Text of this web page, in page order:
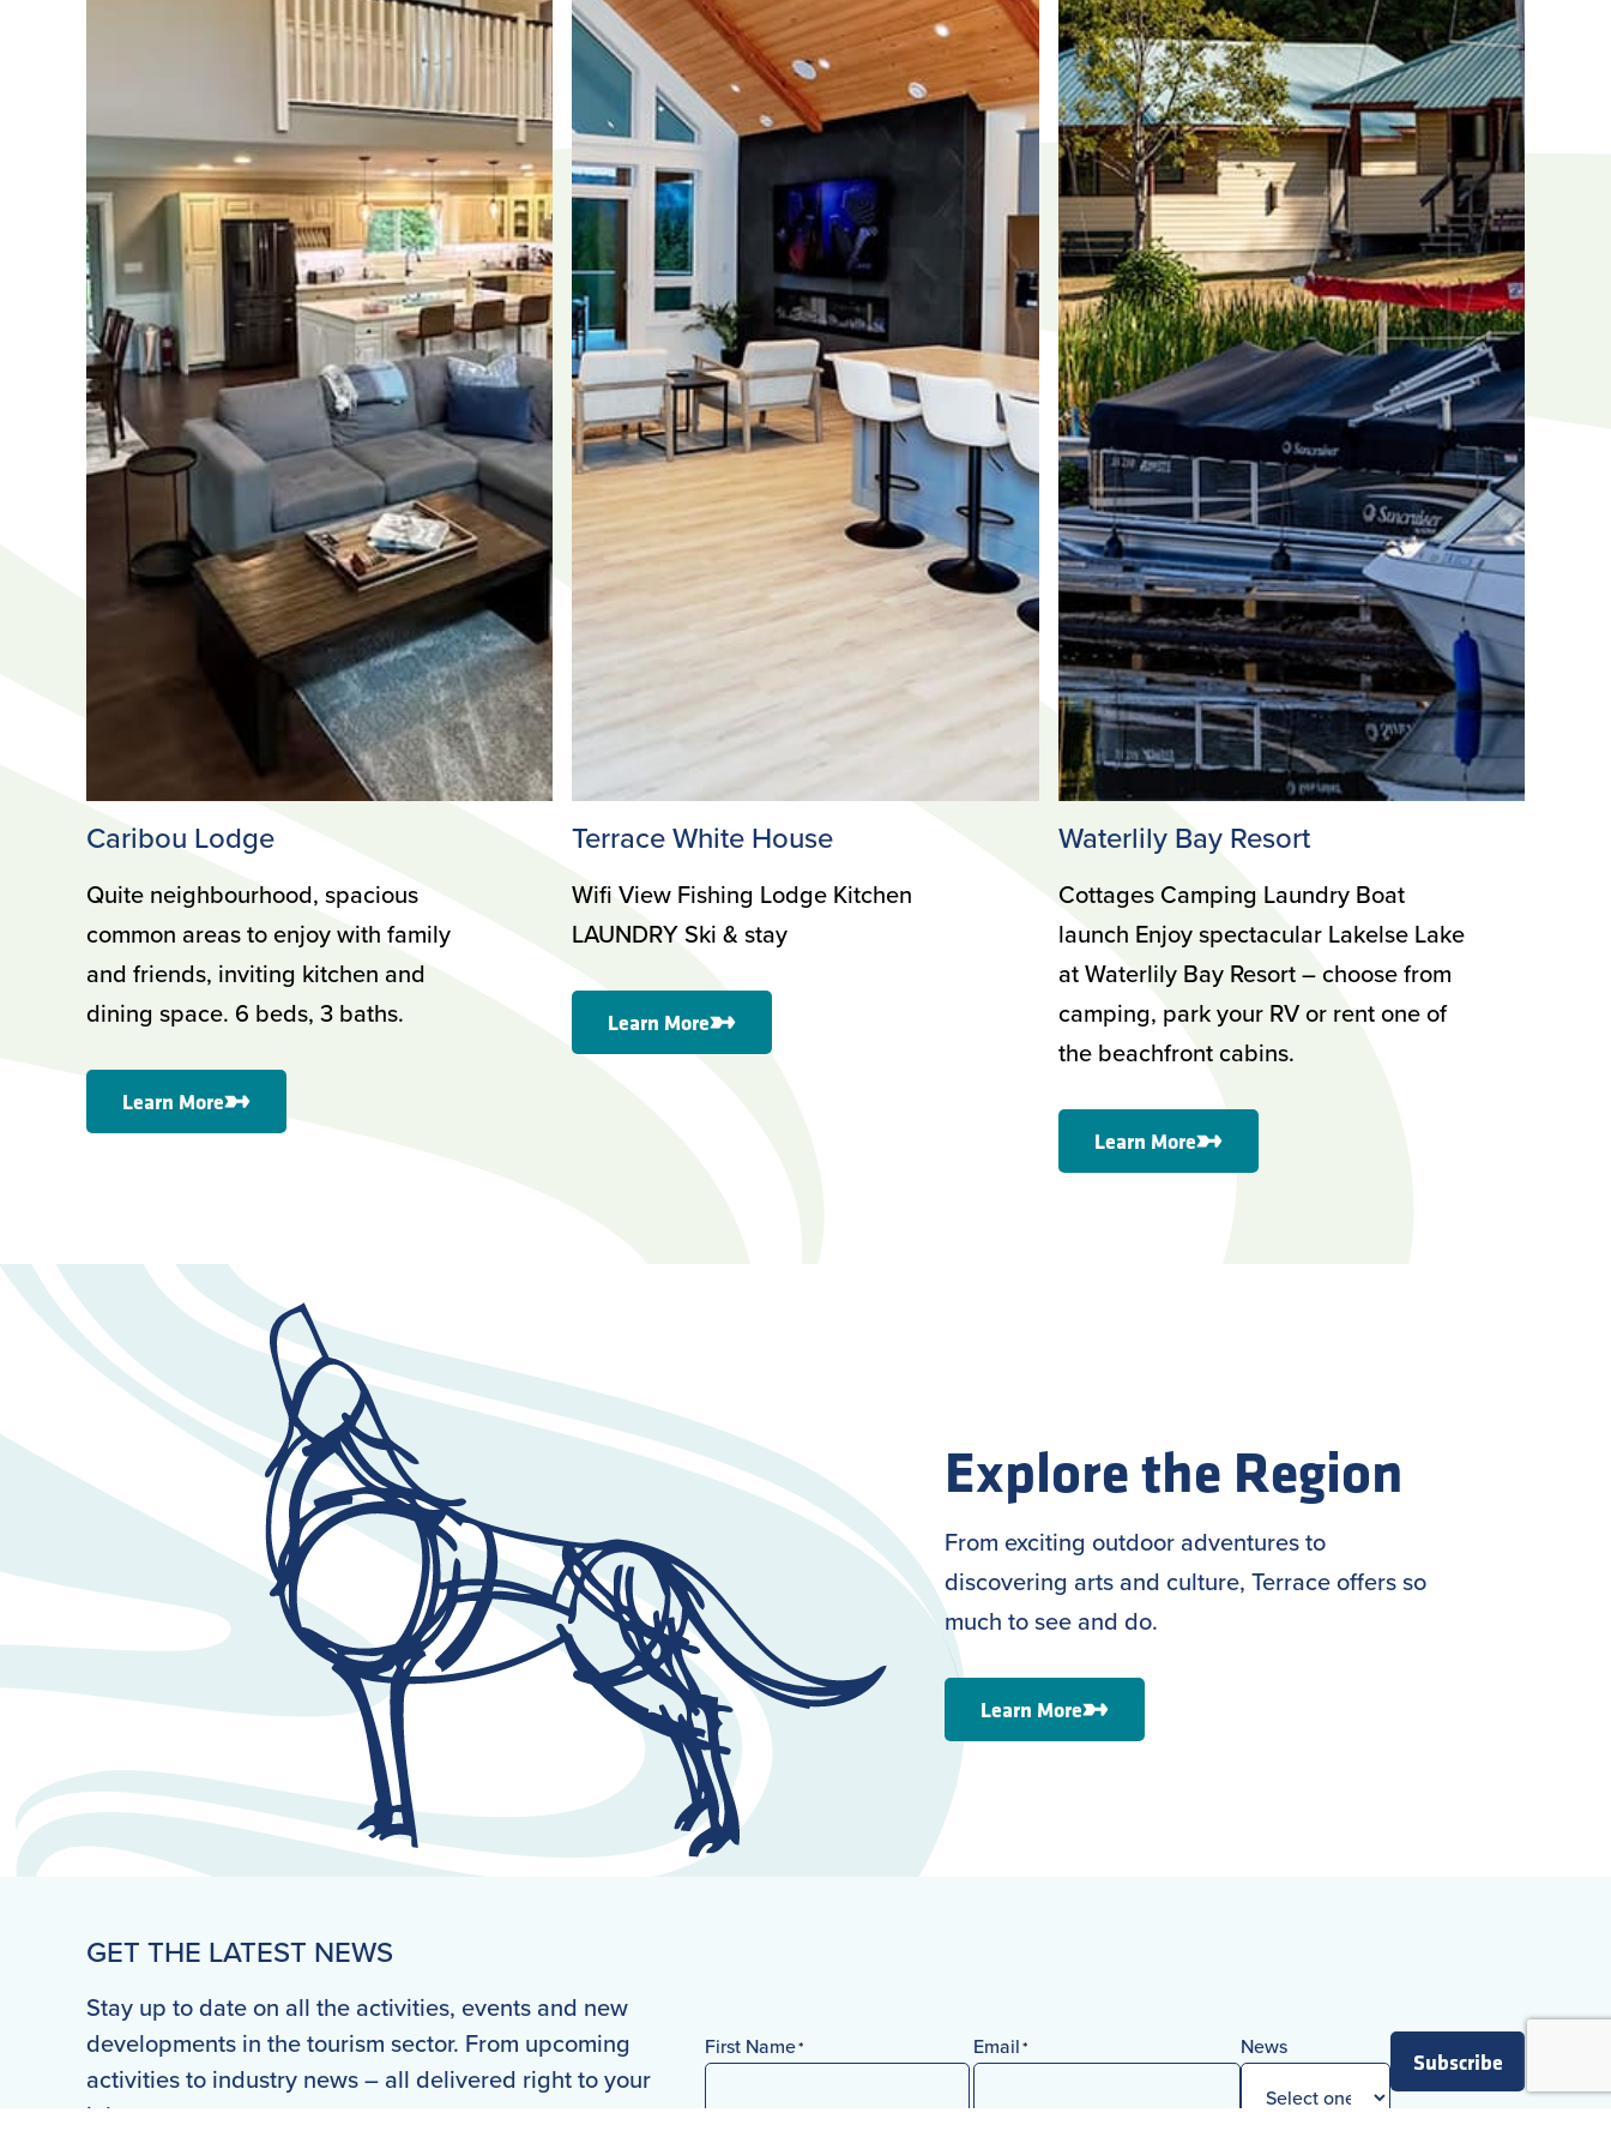
Caribou Lodge
Quite neighbourhood, spacious
common areas to enjoy with family
and friends, inviting kitchen and
dining space. 6 beds, 3 baths.
Learn More
Terrace White House
Wifi View Fishing Lodge Kitchen
LAUNDRY Ski & stay
Learn More
Waterlily Bay Resort
Cottages Camping Laundry Boat
launch Enjoy spectacular Lakelse Lake
at Waterlily Bay Resort – choose from
camping, park your RV or rent one of
the beachfront cabins.
Learn More
Explore the Region
From exciting outdoor adventures to
discovering arts and culture, Terrace offers so
much to see and do.
Learn More
GET THE LATEST NEWS
Stay up to date on all the activities, events and new
developments in the tourism sector. From upcoming
activities to industry news – all delivered right to your
inbox.
First Name* Email* News
Subscribe